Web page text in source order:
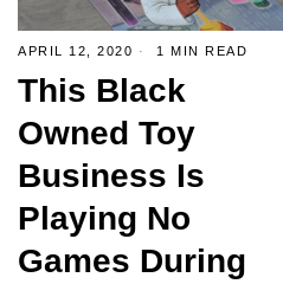
APRIL 12, 2020 1 MIN READ
This Black
Owned Toy
Business Is
Playing No
Games During